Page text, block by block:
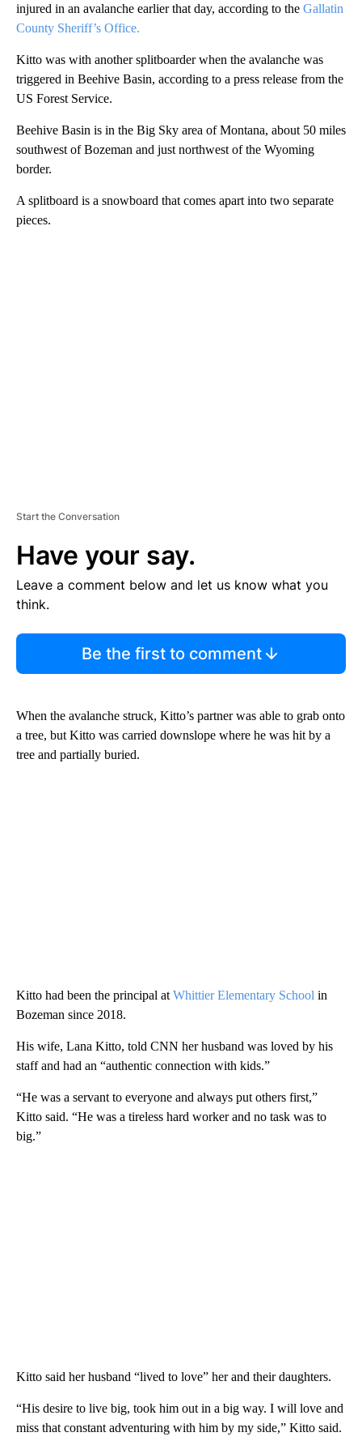
injured in an avalanche earlier that day, according to the Gallatin
County Sheriff’s Office.
Kitto was with another splitboarder when the avalanche was
triggered in Beehive Basin, according to a press release from the
US Forest Service.
Beehive Basin is in the Big Sky area of Montana, about 50 miles
southwest of Bozeman and just northwest of the Wyoming
border.
A splitboard is a snowboard that comes apart into two separate
pieces.
Start the Conversation
Have your say.
Leave a comment below and let us know what you
think.
Be the first to comment
When the avalanche struck, Kitto’s partner was able to grab onto
a tree, but Kitto was carried downslope where he was hit by a
tree and partially buried.
Kitto had been the principal at Whittier Elementary School in
Bozeman since 2018.
His wife, Lana Kitto, told CNN her husband was loved by his
staff and had an “authentic connection with kids.”
“He was a servant to everyone and always put others first,”
Kitto said. “He was a tireless hard worker and no task was to
big.”
Kitto said her husband “lived to love” her and their daughters.
“His desire to live big, took him out in a big way. I will love and
miss that constant adventuring with him by my side,” Kitto said.